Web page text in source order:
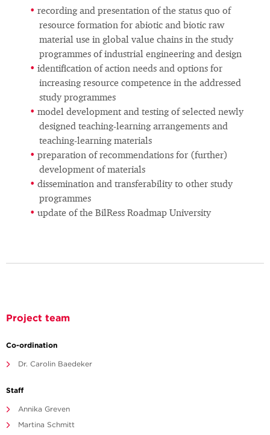
recording and presentation of the status quo of
resource formation for abiotic and biotic raw
material use in global value chains in the study
programmes of industrial engineering and design
identification of action needs and options for
increasing resource competence in the addressed
study programmes
model development and testing of selected newly
designed teaching-learning arrangements and
teaching-learning materials
preparation of recommendations for (further)
development of materials
dissemination and transferability to other study
programmes
update of the BilRess Roadmap University
Project team
Co-ordination
Dr. Carolin Baedeker
Staff
Annika Greven
Martina Schmitt